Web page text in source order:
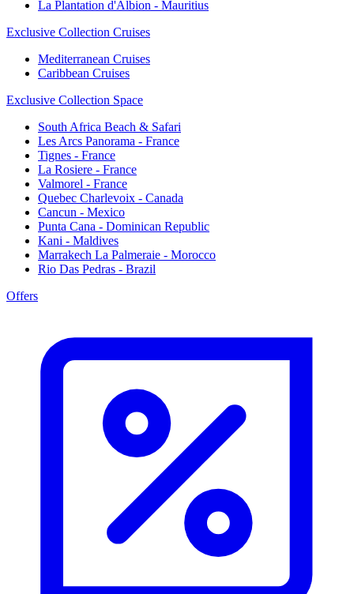
La Plantation d'Albion - Mauritius
Exclusive Collection Cruises
Mediterranean Cruises
Caribbean Cruises
Exclusive Collection Space
South Africa Beach & Safari
Les Arcs Panorama - France
Tignes - France
La Rosiere - France
Valmorel - France
Quebec Charlevoix - Canada
Cancun - Mexico
Punta Cana - Dominican Republic
Kani - Maldives
Marrakech La Palmeraie - Morocco
Rio Das Pedras - Brazil
Offers